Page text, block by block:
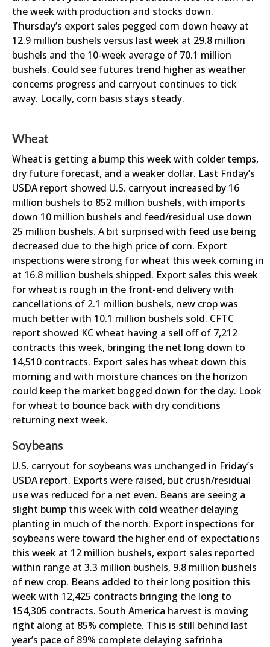
the week with production and stocks down.
Thursday’s export sales pegged corn down heavy at
12.9 million bushels versus last week at 29.8 million
bushels and the 10-week average of 70.1 million
bushels. Could see futures trend higher as weather
concerns progress and carryout continues to tick
away. Locally, corn basis stays steady.
Wheat
Wheat is getting a bump this week with colder temps,
dry future forecast, and a weaker dollar. Last Friday’s
USDA report showed U.S. carryout increased by 16
million bushels to 852 million bushels, with imports
down 10 million bushels and feed/residual use down
25 million bushels. A bit surprised with feed use being
decreased due to the high price of corn. Export
inspections were strong for wheat this week coming in
at 16.8 million bushels shipped. Export sales this week
for wheat is rough in the front-end delivery with
cancellations of 2.1 million bushels, new crop was
much better with 10.1 million bushels sold. CFTC
report showed KC wheat having a sell off of 7,212
contracts this week, bringing the net long down to
14,510 contracts. Export sales has wheat down this
morning and with moisture chances on the horizon
could keep the market bogged down for the day. Look
for wheat to bounce back with dry conditions
returning next week.
Soybeans
U.S. carryout for soybeans was unchanged in Friday’s
USDA report. Exports were raised, but crush/residual
use was reduced for a net even. Beans are seeing a
slight bump this week with cold weather delaying
planting in much of the north. Export inspections for
soybeans were toward the higher end of expectations
this week at 12 million bushels, export sales reported
within range at 3.3 million bushels, 9.8 million bushels
of new crop. Beans added to their long position this
week with 12,425 contracts bringing the long to
154,305 contracts. South America harvest is moving
right along at 85% complete. This is still behind last
year’s pace of 89% complete delaying safrinha